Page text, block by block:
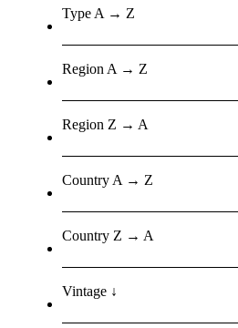
Type A → Z
Region A → Z
Region Z → A
Country A → Z
Country Z → A
Vintage ↓